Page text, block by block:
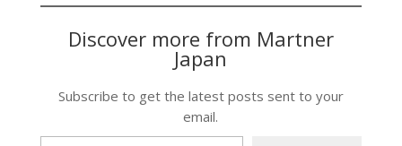
Discover more from Martner
Japan
Subscribe to get the latest posts sent to your
email.
Type your email…